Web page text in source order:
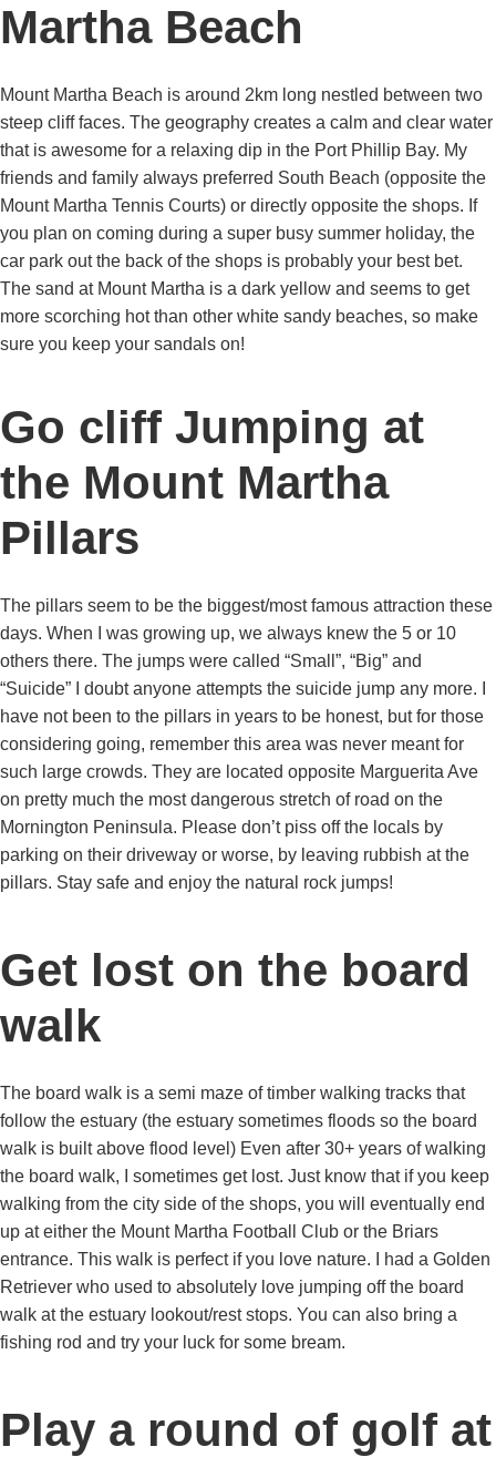
Martha Beach
Mount Martha Beach is around 2km long nestled between two
steep cliff faces. The geography creates a calm and clear water
that is awesome for a relaxing dip in the Port Phillip Bay. My
friends and family always preferred South Beach (opposite the
Mount Martha Tennis Courts) or directly opposite the shops. If
you plan on coming during a super busy summer holiday, the
car park out the back of the shops is probably your best bet.
The sand at Mount Martha is a dark yellow and seems to get
more scorching hot than other white sandy beaches, so make
sure you keep your sandals on!
Go cliff Jumping at
the Mount Martha
Pillars
The pillars seem to be the biggest/most famous attraction these
days. When I was growing up, we always knew the 5 or 10
others there. The jumps were called “Small”, “Big” and
“Suicide” I doubt anyone attempts the suicide jump any more. I
have not been to the pillars in years to be honest, but for those
considering going, remember this area was never meant for
such large crowds. They are located opposite Marguerita Ave
on pretty much the most dangerous stretch of road on the
Mornington Peninsula. Please don’t piss off the locals by
parking on their driveway or worse, by leaving rubbish at the
pillars. Stay safe and enjoy the natural rock jumps!
Get lost on the board
walk
The board walk is a semi maze of timber walking tracks that
follow the estuary (the estuary sometimes floods so the board
walk is built above flood level) Even after 30+ years of walking
the board walk, I sometimes get lost. Just know that if you keep
walking from the city side of the shops, you will eventually end
up at either the Mount Martha Football Club or the Briars
entrance. This walk is perfect if you love nature. I had a Golden
Retriever who used to absolutely love jumping off the board
walk at the estuary lookout/rest stops. You can also bring a
fishing rod and try your luck for some bream.
Play a round of golf at